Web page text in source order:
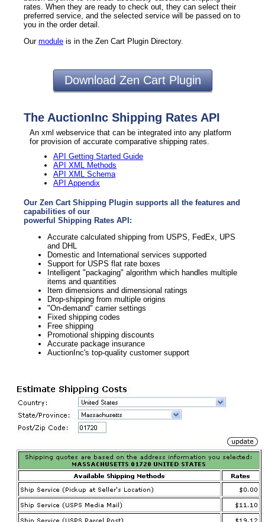
rates. When they are ready to check out, they can select their
preferred service, and the selected service will be passed on to
you in the order detail.
Our module is in the Zen Cart Plugin Directory.
Download Zen Cart Plugin
The AuctionInc Shipping Rates API
An xml webservice that can be integrated into any platform
for provision of accurate comparative shipping rates.
API Getting Started Guide
API XML Methods
API XML Schema
API Appendix
Our Zen Cart Shipping Plugin supports all the features and
capabilities of our
powerful Shipping Rates API:
Accurate calculated shipping from USPS, FedEx, UPS
and DHL
Domestic and International services supported
Support for USPS flat rate boxes
Intelligent "packaging" algorithm which handles multiple
items and quantities
Item dimensions and dimensional ratings
Drop-shipping from multiple origins
"On-demand" carrier settings
Fixed shipping codes
Free shipping
Promotional shipping discounts
Accurate package insurance
AuctionInc's top-quality customer support